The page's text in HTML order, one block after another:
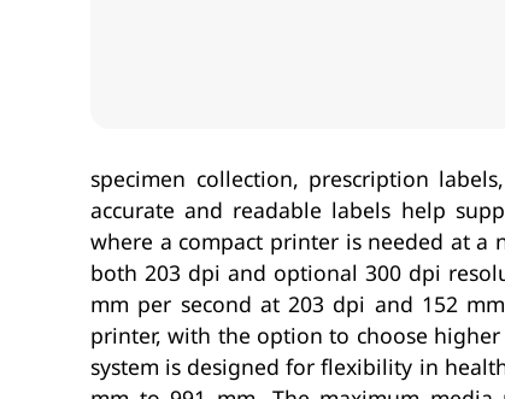
specimen collection, prescription
accurate and readable labels help
where a compact printer is needed at a
both 203 dpi and optional 300 dpi
mm per second at 203 dpi and 152
printer, with the option to choose
system is designed for flexibility in